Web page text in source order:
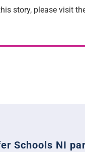
story, please visit
Schools NI